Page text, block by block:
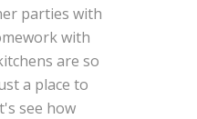
parties with
with
are so
a place to
see how